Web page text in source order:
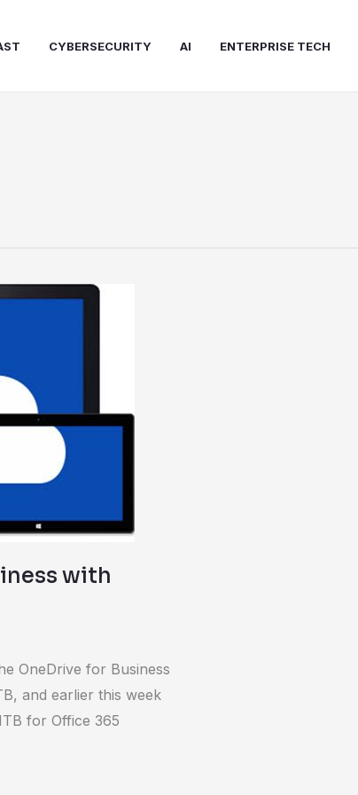
CYBERSECURITY AI ENTERPRISE TECH
with
OneDrive for Business
and earlier this week
for Office 365